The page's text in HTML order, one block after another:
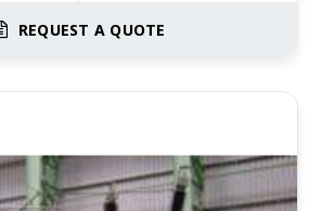
REQUEST A QUOTE